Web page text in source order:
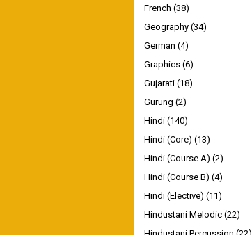
French (38)
Geography (34)
German (4)
Graphics (6)
Gujarati (18)
Gurung (2)
Hindi (140)
Hindi (Core) (13)
Hindi (Course A) (2)
Hindi (Course B) (4)
Hindi (Elective) (11)
Hindustani Melodic (22)